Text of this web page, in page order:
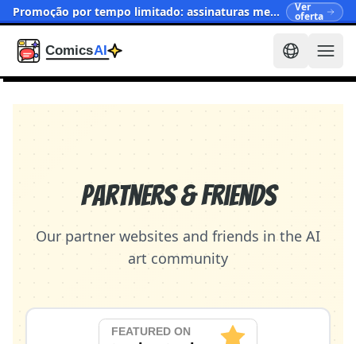
Promoção por tempo limitado: assinaturas mensais agora a partir de $15.90 Ver
oferta
Partners & Friends
Our partner websites and friends in the AI
art community